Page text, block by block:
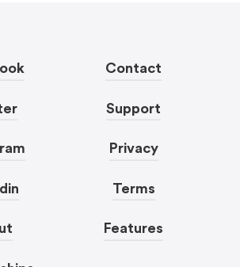
Contact
Support
Privacy
Terms
Features